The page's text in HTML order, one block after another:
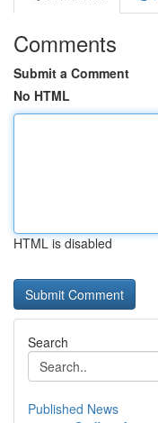
Comments
Submit a Comment
No HTML
HTML is disabled
Search
Published News